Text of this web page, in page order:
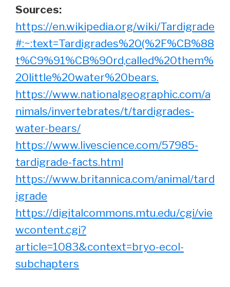
Sources:
https://en.wikipedia.org/wiki/Tardigrade
#:~:text=Tardigrades%20(%2F%CB%88
t%C9%91%CB%90rd,called%20them%
20little%20water%20bears.
https://www.nationalgeographic.com/a
nimals/invertebrates/t/tardigrades-
water-bears/
https://www.livescience.com/57985-
tardigrade-facts.html
https://www.britannica.com/animal/tard
igrade
https://digitalcommons.mtu.edu/cgi/vie
wcontent.cgi?
article=1083&context=bryo-ecol-
subchapters